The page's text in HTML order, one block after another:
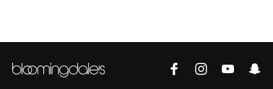
STYLE FOR HER